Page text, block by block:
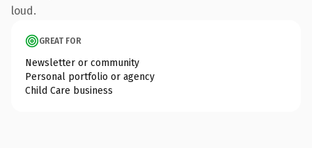
loud.
GREAT FOR
Newsletter or community
Personal portfolio or agency
Child Care business